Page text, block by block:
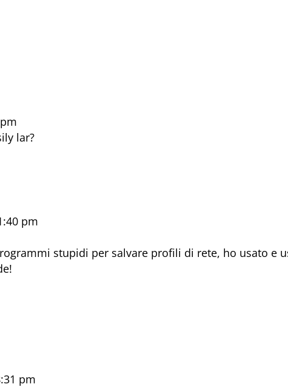
lar?
pm
stupidi per salvare profili di rete, ho usato e
pm